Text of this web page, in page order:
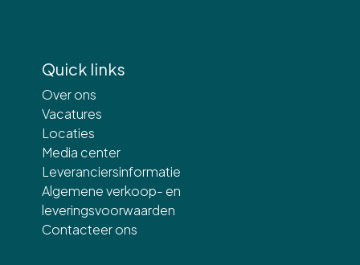
Quick links
Over ons
Vacatures
Locaties
Media center
Leveranciersinformatie
Algemene verkoop- en
leveringsvoorwaarden
Contacteer ons